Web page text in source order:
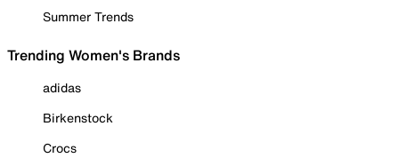
Summer Trends
Trending Women's Brands
adidas
Birkenstock
Crocs